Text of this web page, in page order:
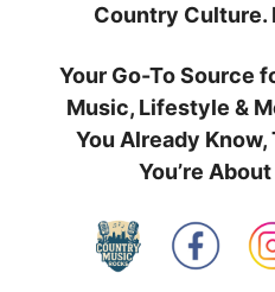
Country Culture.
Your Go-To Source
Music, Lifestyle &
You Already Know,
You’re